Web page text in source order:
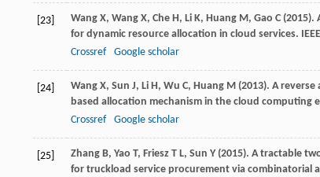
[23] Wang X, Wang X, Che H, Li K, Huang M, Gao C (2015).
for dynamic resource allocation in cloud services.
Crossref
Google scholar
[24] Wang X, Sun J, Li H, Wu C, Huang M (2013). A reverse
based allocation mechanism in the cloud computing
Crossref
Google scholar
[25] Zhang B, Yao T, Friesz T L, Sun Y (2015). A tractable
for truckload service procurement via combinatorial